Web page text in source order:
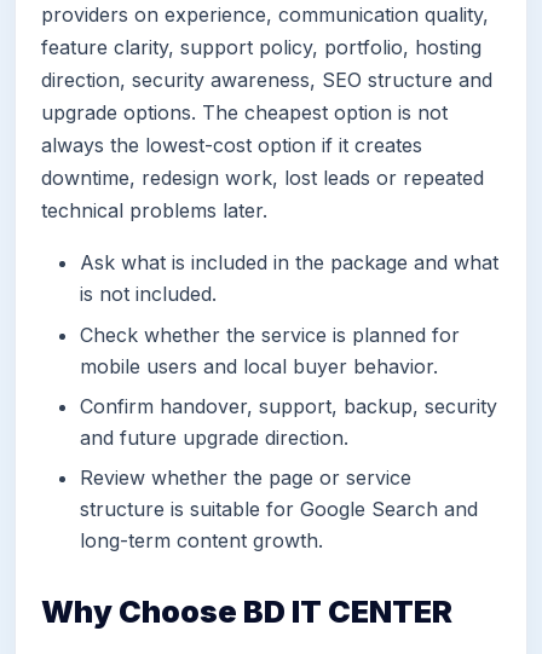
providers on experience, communication quality,
feature clarity, support policy, portfolio, hosting
direction, security awareness, SEO structure and
upgrade options. The cheapest option is not
always the lowest-cost option if it creates
downtime, redesign work, lost leads or repeated
technical problems later.
Ask what is included in the package and what
is not included.
Check whether the service is planned for
mobile users and local buyer behavior.
Confirm handover, support, backup, security
and future upgrade direction.
Review whether the page or service
structure is suitable for Google Search and
long-term content growth.
Why Choose BD IT CENTER